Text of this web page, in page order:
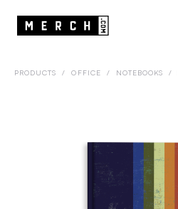
PRODUCTS / OFFICE / NOTEBOOKS /